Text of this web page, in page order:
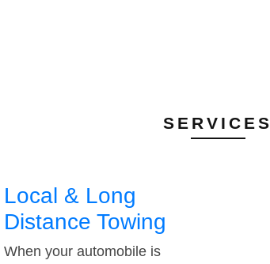
SERVICES
Local & Long
Distance Towing
When your automobile is